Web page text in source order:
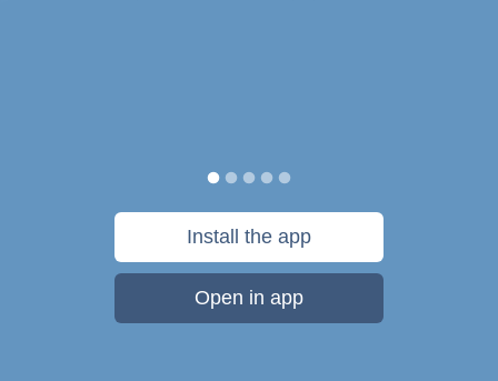
Install the app
Open in app